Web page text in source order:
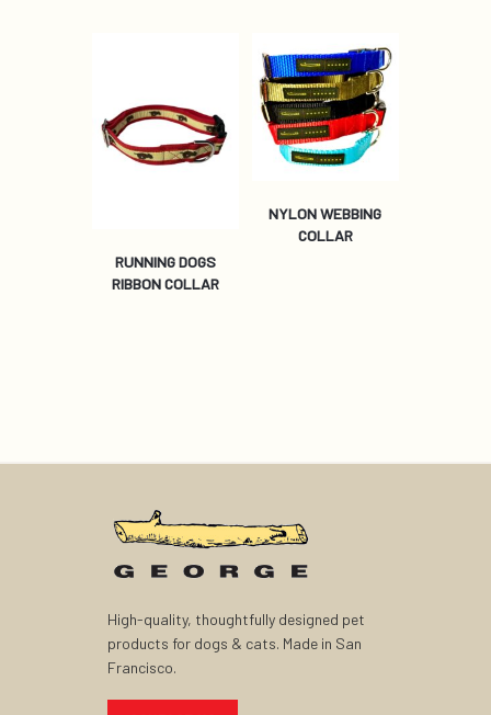
RUNNING DOGS
RIBBON COLLAR
NYLON WEBBING
COLLAR
High-quality, thoughtfully designed pet
products for dogs & cats. Made in San
Francisco.